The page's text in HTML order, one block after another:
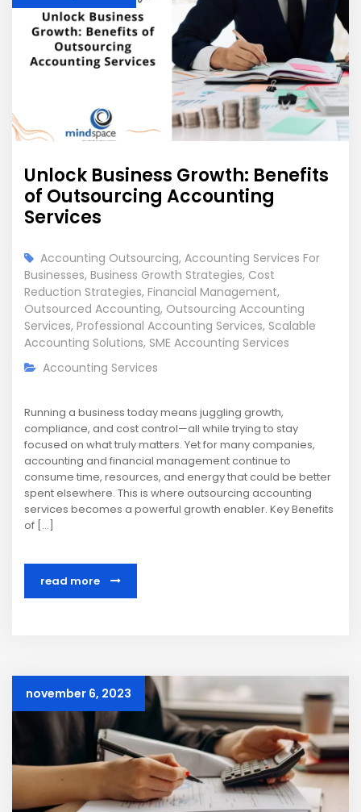
Unlock Business Growth: Benefits
of Outsourcing Accounting
Services
Accounting Outsourcing, Accounting Services For
Businesses, Business Growth Strategies, Cost
Reduction Strategies, Financial Management,
Outsourced Accounting, Outsourcing Accounting
Services, Professional Accounting Services, Scalable
Accounting Solutions, SME Accounting Services
Accounting Services
Running a business today means juggling growth,
compliance, and cost control—all while trying to stay
focused on what truly matters. Yet for many companies,
accounting and financial management continue to
consume time, resources, and energy that could be better
spent elsewhere. This is where outsourcing accounting
services becomes a powerful growth enabler. Key Benefits
of […]
read more
november 6, 2023